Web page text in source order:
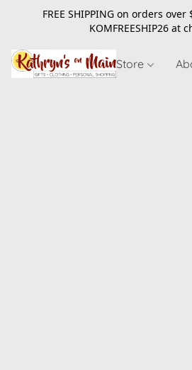
FREE SHIPPING on orders
KOMFREESHIP26at
Store